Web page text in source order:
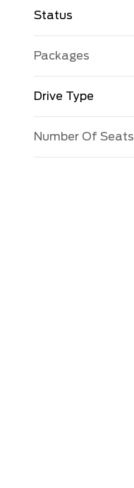
Status
Packages
Drive Type
Number Of Seats